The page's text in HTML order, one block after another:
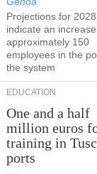
Projections for 2028
indicate an
approximately 150
employees in the
the system
EDUCATION
One and a half
million euros
training in
ports